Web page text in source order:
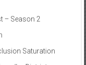
– Season 2​
Saturation